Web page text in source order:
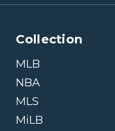
Collection
MLB
NBA
MLS
MiLB